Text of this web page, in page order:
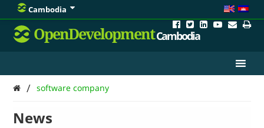
Cambodia
OpenDevelopmentCambodia
/ software company
News